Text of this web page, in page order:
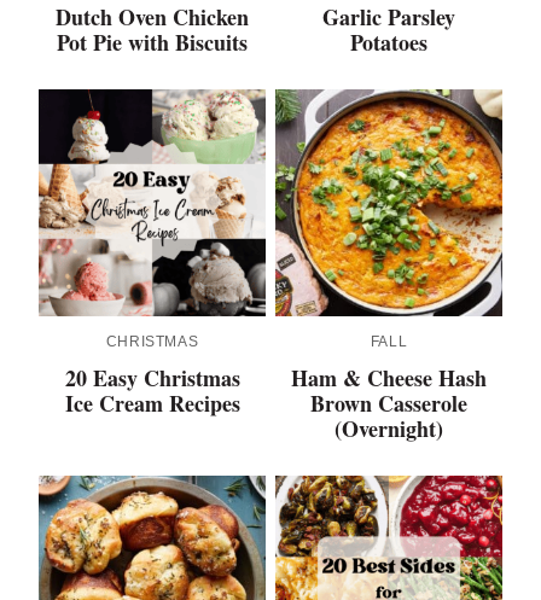
Dutch Oven Chicken
Pot Pie with Biscuits
Garlic Parsley
Potatoes
CHRISTMAS
20 Easy Christmas
Ice Cream Recipes
FALL
Ham & Cheese Hash
Brown Casserole
(Overnight)